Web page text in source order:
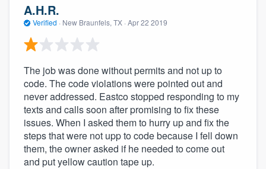
A.H.R.
Verified · New Braunfels, TX · Apr 22 2019
The job was done without permits and not up to
code. The code violations were pointed out and
never addressed. Eastco stopped responding to my
texts and calls soon after promising to fix these
issues. When I asked them to hurry up and fix the
steps that were not upp to code because I fell down
them, the owner asked if he needed to come out
and put yellow caution tape up.
community of quality
Fill out this form, or call us at(888) 355-
9223. We'll answer your questions, show
you a demo, and get you started.
Pricing